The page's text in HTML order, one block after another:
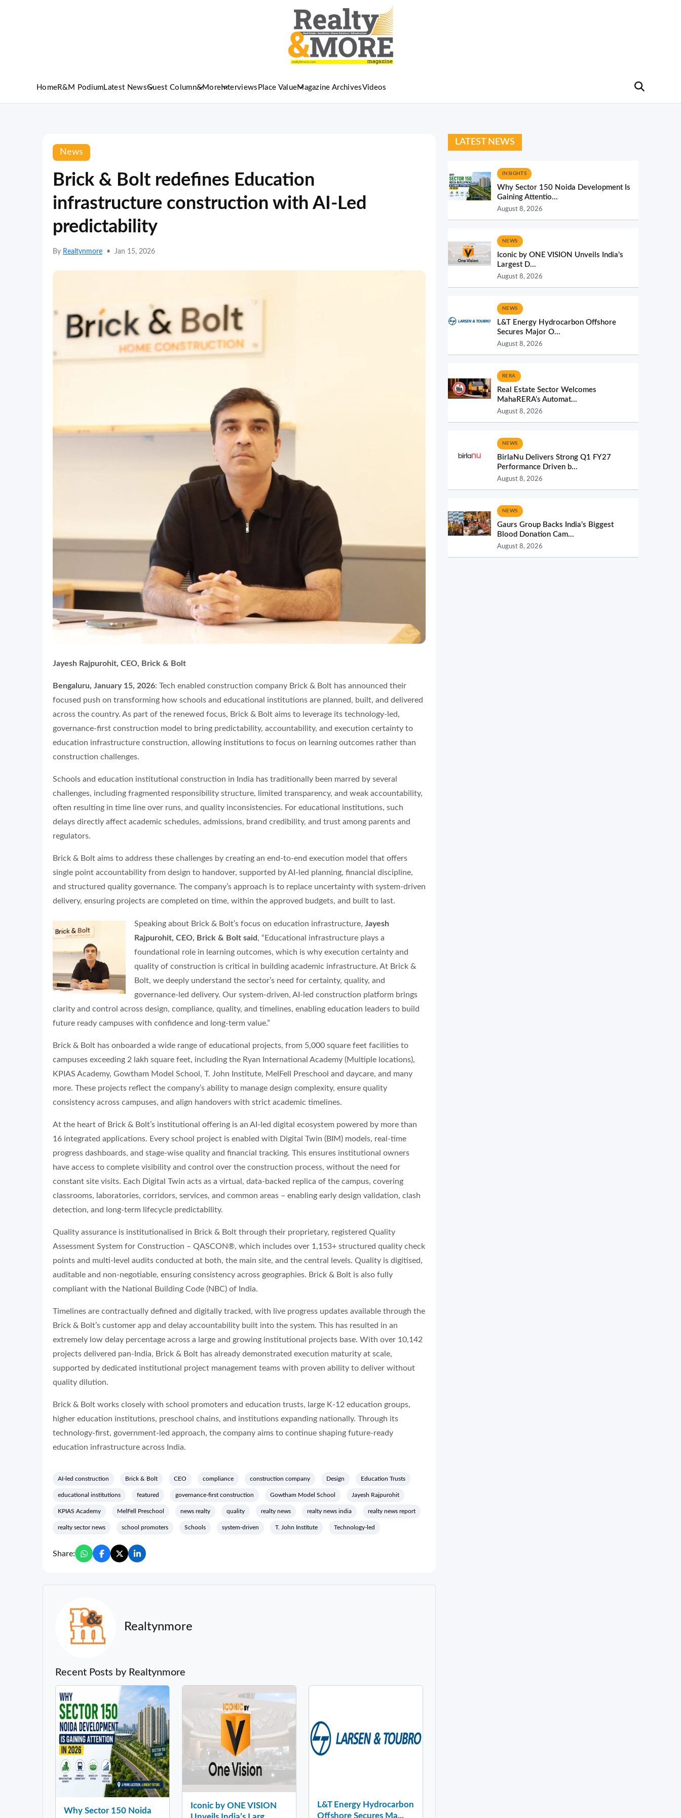
HomeR&M Podium Latest NewsGuest Column&More Interviews Place ValueMagazine ArchivesVideos
News
Brick & Bolt redefines Education
infrastructure construction with AI-Led
predictability
By Realtynmore • Jan 15, 2026
Jayesh Rajpurohit, CEO, Brick & Bolt
Bengaluru, January 15, 2026: Tech enabled construction company Brick & Bolt has announced their
focused push on transforming how schools and educational institutions are planned, built, and delivered
across the country. As part of the renewed focus, Brick & Bolt aims to leverage its technology-led,
governance-first construction model to bring predictability, accountability, and execution certainty to
education infrastructure construction, allowing institutions to focus on learning outcomes rather than
construction challenges.
Schools and education institutional construction in India has traditionally been marred by several
challenges, including fragmented responsibility structure, limited transparency, and weak accountability,
often resulting in time line over runs, and quality inconsistencies. For educational institutions, such
delays directly affect academic schedules, admissions, brand credibility, and trust among parents and
regulators.
Brick & Bolt aims to address these challenges by creating an end-to-end execution model that offers
single point accountability from design to handover, supported by AI-led planning, financial discipline,
and structured quality governance. The company’s approach is to replace uncertainty with system-driven
delivery, ensuring projects are completed on time, within the approved budgets, and built to last.
Speaking about Brick & Bolt’s focus on education infrastructure, Jayesh
Rajpurohit, CEO, Brick & Bolt said , “Educational infrastructure plays a
foundational role in learning outcomes, which is why execution certainty and
quality of construction is critical in building academic infrastructure. At Brick &
Bolt, we deeply understand the sector’s need for certainty, quality, and
governance-led delivery. Our system-driven, AI-led construction platform brings
clarity and control across design, compliance, quality, and timelines, enabling education leaders to build
future ready campuses with confidence and long-term value.”
Brick & Bolt has onboarded a wide range of educational projects, from 5,000 square feet facilities to
campuses exceeding 2 lakh square feet, including the Ryan International Academy (Multiple locations),
KPIAS Academy, Gowtham Model School, T. John Institute, MelFell Preschool and daycare, and many
more. These projects reflect the company’s ability to manage design complexity, ensure quality
consistency across campuses, and align handovers with strict academic timelines.
At the heart of Brick & Bolt’s institutional offering is an AI-led digital ecosystem powered by more than
16 integrated applications. Every school project is enabled with Digital Twin (BIM) models, real-time
progress dashboards, and stage-wise quality and financial tracking. This ensures institutional owners
have access to complete visibility and control over the construction process, without the need for
constant site visits. Each Digital Twin acts as a virtual, data-backed replica of the campus, covering
classrooms, laboratories, corridors, services, and common areas – enabling early design validation, clash
detection, and long-term lifecycle predictability.
Quality assurance is institutionalised in Brick & Bolt through their proprietary, registered Quality
Assessment System for Construction – QASCON®, which includes over 1,153+ structured quality check
points and multi-level audits conducted at both, the main site, and the central levels. Quality is digitised,
auditable and non-negotiable, ensuring consistency across geographies. Brick & Bolt is also fully
compliant with the National Building Code (NBC) of India.
Timelines are contractually defined and digitally tracked, with live progress updates available through the
Brick & Bolt’s customer app and delay accountability built into the system. This has resulted in an
extremely low delay percentage across a large and growing institutional projects base. With over 10,142
projects delivered pan-India, Brick & Bolt has already demonstrated execution maturity at scale,
supported by dedicated institutional project management teams with proven ability to deliver without
quality dilution.
Brick & Bolt works closely with school promoters and education trusts, large K-12 education groups,
higher education institutions, preschool chains, and institutions expanding nationally. Through its
technology-first, government-led approach, the company aims to continue shaping future-ready
education infrastructure across India.
AI-led construction Brick & Bolt CEO compliance construction company Design Education Trusts
educational institutions featured governance-first construction Gowtham Model School Jayesh Rajpurohit
KPIAS Academy MelFell Preschool news realty quality realty news realty news india realty news report
realty sector news school promoters Schools system-driven T. John Institute Technology-led
Share:
Realtynmore
Recent Posts by Realtynmore
Why Sector 150 Noida
Iconic by ONE VISION
L&T Energy Hydrocarbon
Offshore Secures Ma...
LATEST NEWS
INSIGHTS
Why Sector 150 Noida Development Is
Gaining Attentio...
August 8, 2026
NEWS
Iconic by ONE VISION Unveils India’s
Largest D...
August 8, 2026
NEWS
L&T Energy Hydrocarbon Offshore
Secures Major O...
August 8, 2026
RERA
Real Estate Sector Welcomes
MahaRERA’s Automat...
August 8, 2026
NEWS
BirlaNu Delivers Strong Q1 FY27
Performance Driven b...
August 8, 2026
NEWS
Gaurs Group Backs India’s Biggest
Blood Donation Cam...
August 8, 2026